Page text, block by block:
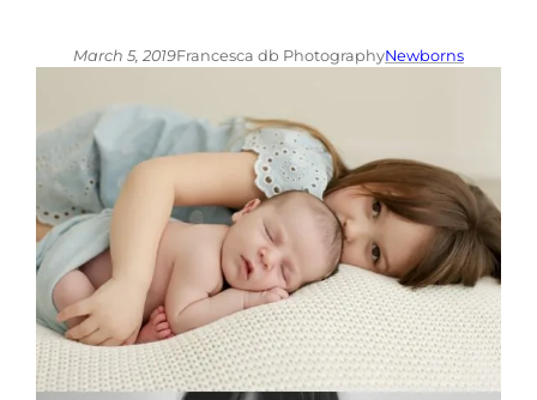
March 5, 2019Francesca db PhotographyNewborns